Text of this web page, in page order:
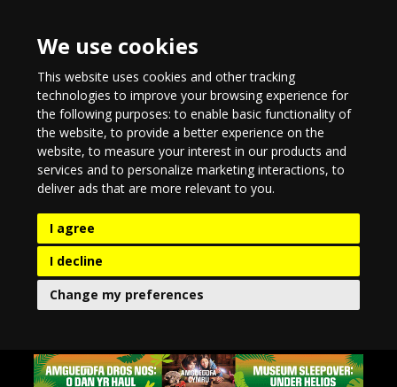
We use cookies
This website uses cookies and other tracking
technologies to improve your browsing experience for
the following purposes:to enable basic functionality of
the website,to provide a better experience on the
website,to measure your interest in our products and
services and to personalize marketing interactions,to
deliver ads that are more relevant to you.
I agree
I decline
Change my preferences